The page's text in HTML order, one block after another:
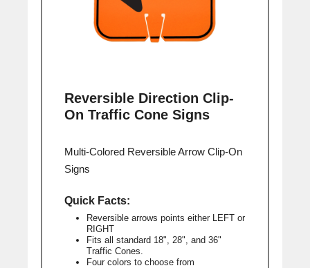
Reversible Direction Clip-
On Traffic Cone Signs
Multi-Colored Reversible Arrow Clip-On
Signs
Quick Facts:
Reversible arrows points either LEFT or
RIGHT
Fits all standard 18", 28", and 36"
Traffic Cones.
Four colors to choose from